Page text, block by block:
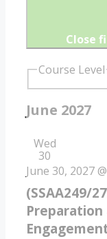
Close
Course Level
June 2027
Wed
30
June 30, 2027
(SSAA249/
Preparation